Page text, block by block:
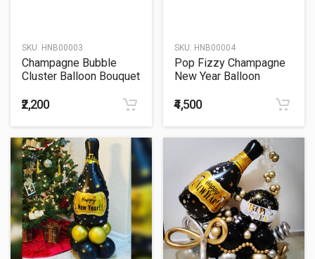
SKU: HNB00003
Champagne Bubble
Cluster Balloon Bouquet
₹2,200
SKU: HNB00004
Pop Fizzy Champagne
New Year Balloon
₹4,500